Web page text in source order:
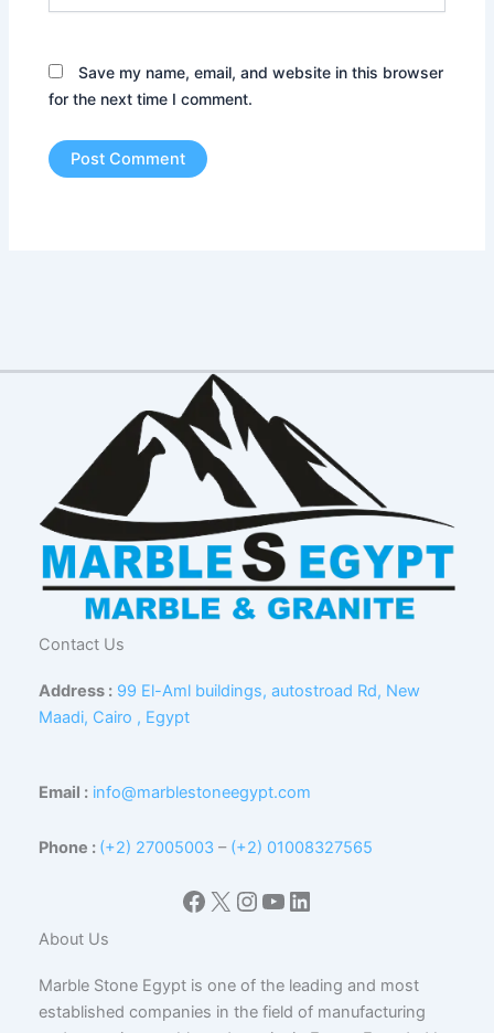
Save my name, email, and website in this browser
for the next time I comment.
Contact Us
Address : 99 El-Aml buildings, autostroad Rd, New
Maadi, Cairo , Egypt
Email : info@marblestoneegypt.com
Phone : (+2) 27005003 – (+2) 01008327565
Facebook
X Instagram
YouTube
LinkedIn
About Us
Marble Stone Egypt is one of the leading and most
established companies in the field of manufacturing